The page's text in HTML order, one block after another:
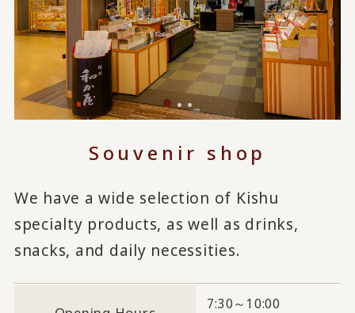
Souvenir shop
We have a wide selection of Kishu
specialty products, as well as drinks,
snacks, and daily necessities.
7:30～10:00